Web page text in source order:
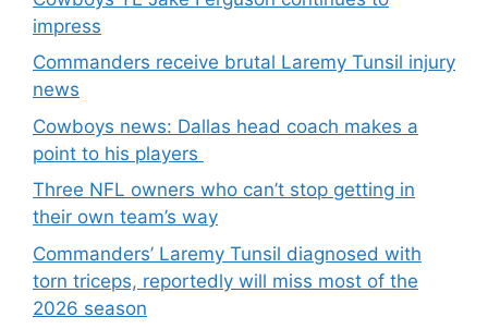
impress
Commanders receive brutal Laremy Tunsil injury
news
Cowboys news: Dallas head coach makes a
point to his players
Three NFL owners who can’t stop getting in
their own team’s way
Commanders’ Laremy Tunsil diagnosed with
torn triceps, reportedly will miss most of the
2026 season